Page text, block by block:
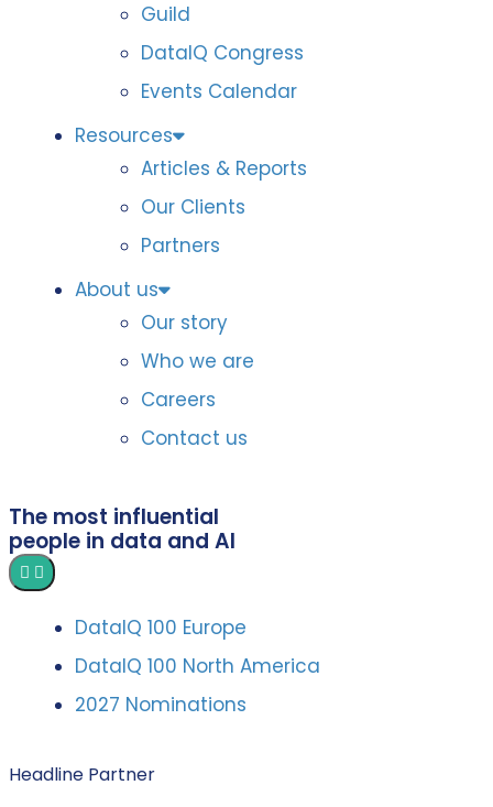
Guild
DataIQ Congress
Events Calendar
Resources
Articles & Reports
Our Clients
Partners
About us
Our story
Who we are
Careers
Contact us
The most influential
people in data and AI
DataIQ 100 Europe
DataIQ 100 North America
2027 Nominations
Headline Partner